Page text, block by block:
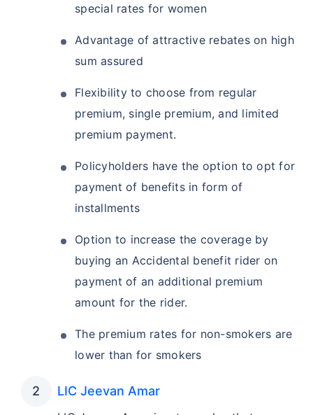
special rates for women
Advantage of attractive rebates on high
sum assured
Flexibility to choose from regular
premium, single premium, and limited
premium payment.
Policyholders have the option to opt for
payment of benefits in form of
installments
Option to increase the coverage by
buying an Accidental benefit rider on
payment of an additional premium
amount for the rider.
The premium rates for non-smokers are
lower than for smokers
LIC Jeevan Amar